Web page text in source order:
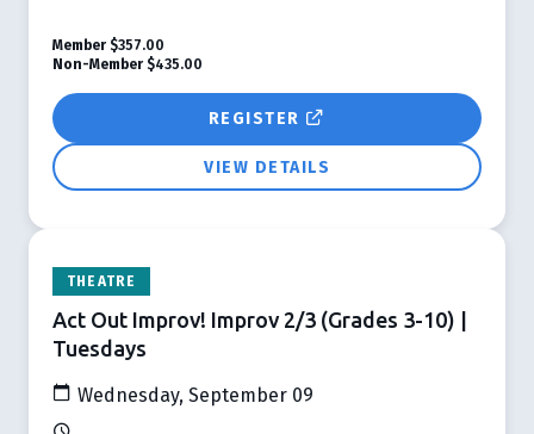
REGISTER
VIEW DETAILS
Member $357.00
Non-Member $435.00
THEATRE
Act Out Improv! Improv 2/3 (Grades 3-10) |
Tuesdays
Wednesday, September 09